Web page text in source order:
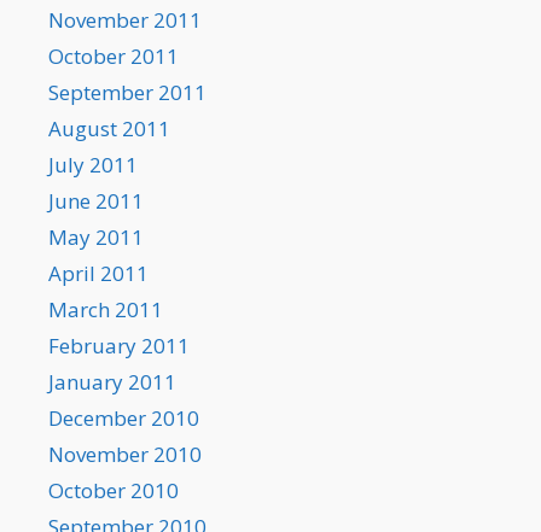
November 2011
October 2011
September 2011
August 2011
July 2011
June 2011
May 2011
April 2011
March 2011
February 2011
January 2011
December 2010
November 2010
October 2010